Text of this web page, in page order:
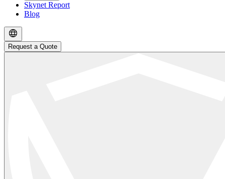
Skynet Report
Blog
Request a Quote